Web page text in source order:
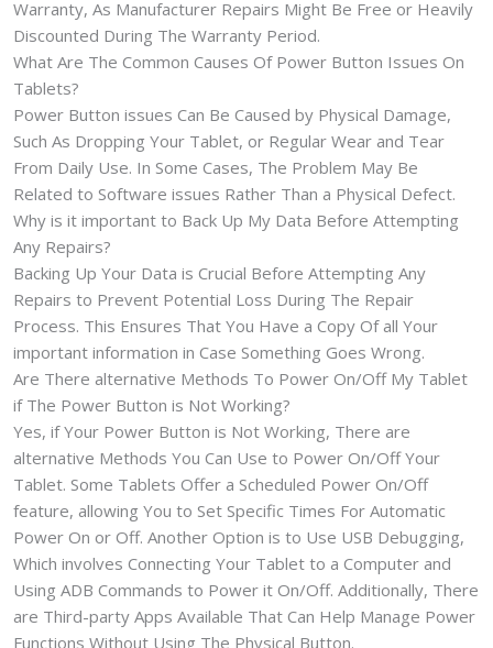
Warranty, As Manufacturer Repairs Might Be Free or Heavily
Discounted During The Warranty Period.
What Are The Common Causes Of Power Button Issues On
Tablets?
Power Button issues Can Be Caused by Physical Damage,
Such As Dropping Your Tablet, or Regular Wear and Tear
From Daily Use. In Some Cases, The Problem May Be
Related to Software issues Rather Than a Physical Defect.
Why is it important to Back Up My Data Before Attempting
Any Repairs?
Backing Up Your Data is Crucial Before Attempting Any
Repairs to Prevent Potential Loss During The Repair
Process. This Ensures That You Have a Copy Of all Your
important information in Case Something Goes Wrong.
Are There alternative Methods To Power On/Off My Tablet
if The Power Button is Not Working?
Yes, if Your Power Button is Not Working, There are
alternative Methods You Can Use to Power On/Off Your
Tablet. Some Tablets Offer a Scheduled Power On/Off
feature, allowing You to Set Specific Times For Automatic
Power On or Off. Another Option is to Use USB Debugging,
Which involves Connecting Your Tablet to a Computer and
Using ADB Commands to Power it On/Off. Additionally, There
are Third-party Apps Available That Can Help Manage Power
Functions Without Using The Physical Button.